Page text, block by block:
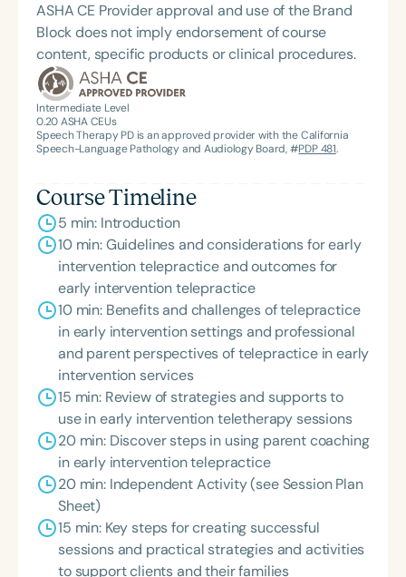
ASHA CE Provider approval and use of the Brand
Block does not imply endorsement of course
content, specific products or clinical procedures.
Intermediate Level
0.20ASHA CEUs
Speech Therapy PD is an approved provider with the California
Speech-Language Pathology and Audiology Board, #PDP 481.
Course Timeline
5 min: Introduction
10 min: Guidelines and considerations for early
intervention telepractice and outcomes for
early intervention telepractice
10 min: Benefits and challenges of telepractice
in early intervention settings and professional
and parent perspectives of telepractice in early
intervention services
15 min: Review of strategies and supports to
use in early intervention teletherapy sessions
20 min: Discover steps in using parent coaching
in early intervention telepractice
20 min: Independent Activity (see Session Plan
Sheet)
15 min: Key steps for creating successful
sessions and practical strategies and activities
to support clients and their families